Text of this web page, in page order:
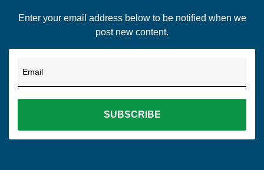
Enter your email address below to be notified when we
post new content.
Email